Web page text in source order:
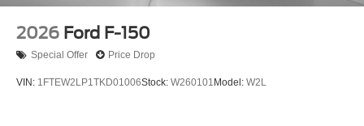
2026 Ford F-150
Special Offer Price Drop
VIN: 1FTEW2LP1TKD01006Stock: W260101 Model: W2L